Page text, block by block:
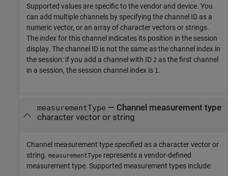
Supported values are specific to the vendor and device. You
can add multiple channels by specifying the channel ID as a
numeric vector, or an array of character vectors or strings.
Theindexfor this channel indicates its position in the session
display. The channel ID is not the same as the channel index in
the session: if you add a channel with ID 2 as the first channel
in a session, the session channel index is 1.
measurementType — Channel measurement type
character vector or string
Channel measurement type specified as a character vector or
string. measurementType represents a vendor-defined
measurement type. Supported measurement types include: